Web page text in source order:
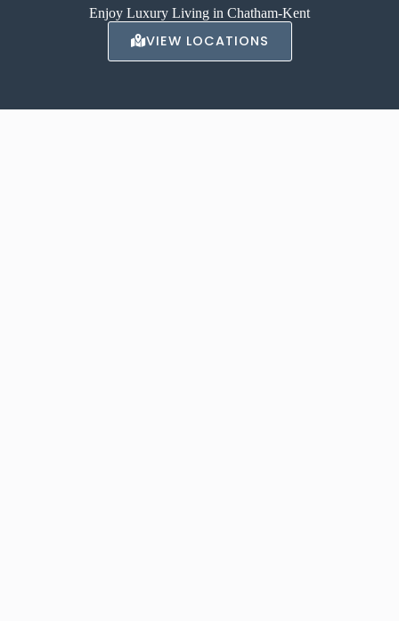
Enjoy Luxury Living in Chatham-Kent
VIEW LOCATIONS